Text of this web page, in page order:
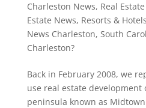
Charleston News, Real
Estate News, Resorts & Hotels
News Charleston, South
Charleston?
Back in February 2008, we
use real estate development
peninsula known as